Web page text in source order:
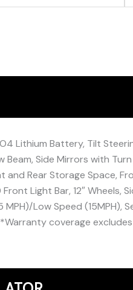
Lithium Battery, Tilt
Beam, Side Mirrors with
and Rear Storage Space,
Front Light Bar, 12″
Low Speed (15MPH),
*Warranty coverage